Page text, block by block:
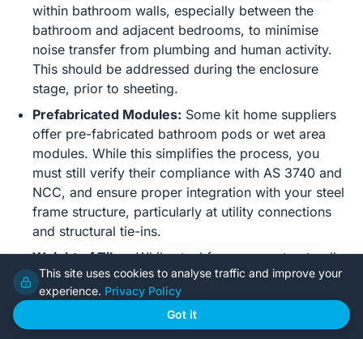
within bathroom walls, especially between the
bathroom and adjacent bedrooms, to minimise
noise transfer from plumbing and human activity.
This should be addressed during the enclosure
stage, prior to sheeting.
Prefabricated Modules: Some kit home suppliers
offer pre-fabricated bathroom pods or wet area
modules. While this simplifies the process, you
must still verify their compliance with AS 3740 and
NCC, and ensure proper integration with your steel
frame structure, particularly at utility connections
and structural tie-ins.
Weight of Tiles:While steel frames are structurally
robust, extremely heavy or thick stone tiles will add
significant dead load. Always confirm with your kit
home supplier or a structural engineer if planning
This site uses cookies to analyse traffic and improve your
experience. Privacy Policy
Got it